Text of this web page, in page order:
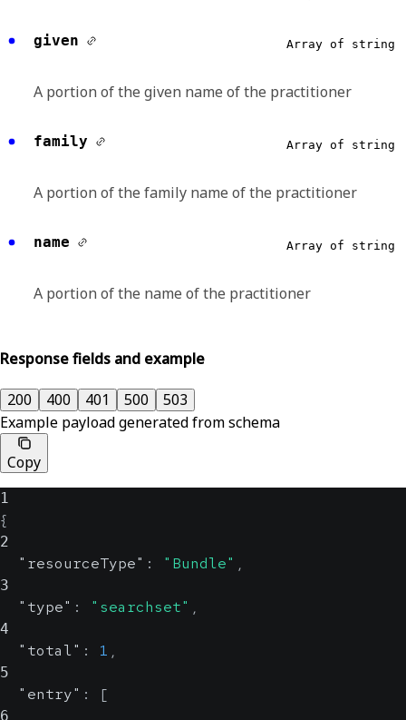
given Array of string
A portion of the given name of the practitioner
family Array of string
A portion of the family name of the practitioner
name Array of string
A portion of the name of the practitioner
Response fields and example
200 400 401 500
503
Example payload generated from schema
Copy
1
{
2
"resourceType" : "Bundle" ,
3
"type" : "searchset" ,
4
"total" : 1 ,
5
"entry" : [
6